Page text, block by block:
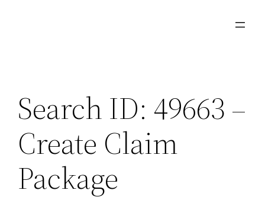
Search ID: 49663 –
Create Claim
Package